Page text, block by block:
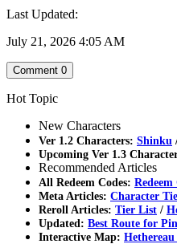
Last Updated:
July 21, 2026 4:05 AM
Comment 0
Hot Topic
New Characters
Ver 1.2 Characters: Shinku
Upcoming Ver 1.3
Recommended Articles
All Redeem Codes:
Meta Articles: Character
Reroll Articles: Tier List /
Updated: Best Route for
Interactive Map: